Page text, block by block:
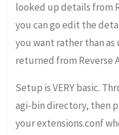
looked up details from
you can go edit the
you want rather than
returned from Reverse
Setup is VERY basic.
agi-bin directory, then
your extensions.conf